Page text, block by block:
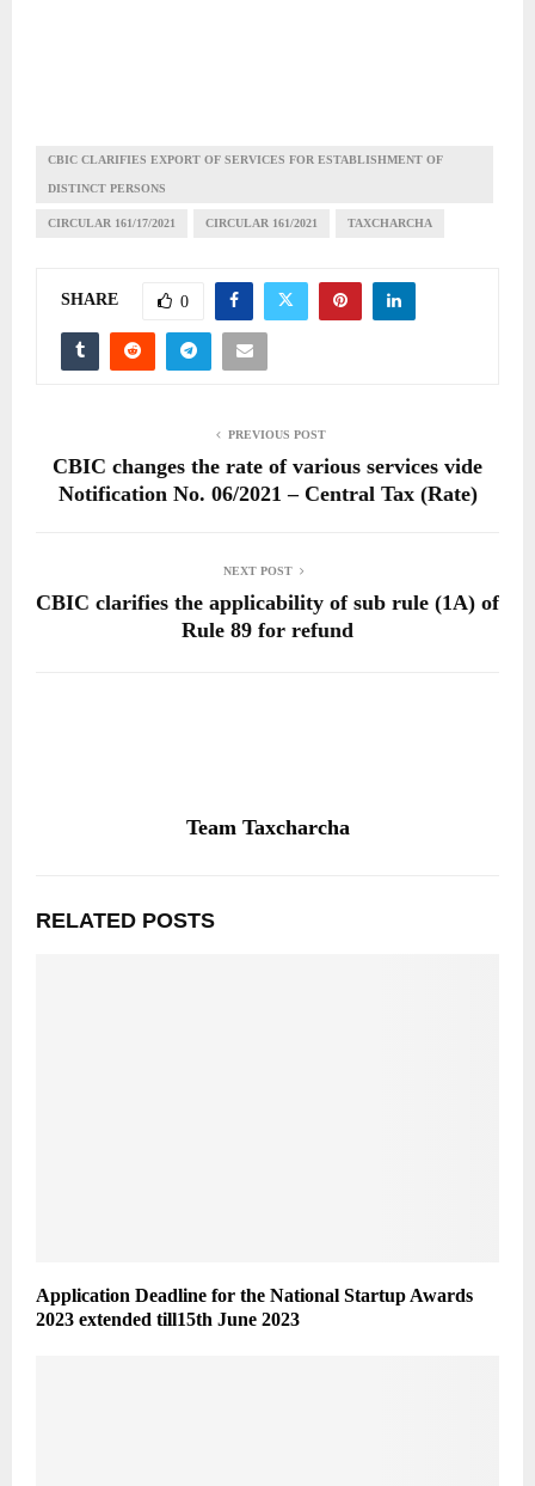
CBIC CLARIFIES EXPORT OF SERVICES FOR ESTABLISHMENT OF
DISTINCT PERSONS
CIRCULAR 161/17/2021 CIRCULAR 161/2021 TAXCHARCHA
SHARE 0
PREVIOUS POST
CBIC changes the rate of various services vide
Notification No. 06/2021 – Central Tax (Rate)
NEXT POST
CBIC clarifies the applicability of sub rule (1A) of
Rule 89 for refund
Team Taxcharcha
RELATED POSTS
Application Deadline for the National Startup Awards
2023 extended till15th June 2023